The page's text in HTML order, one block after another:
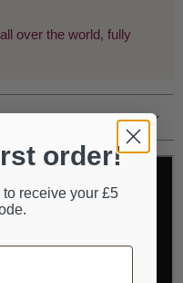
over the world, fully
order!
receive your £5